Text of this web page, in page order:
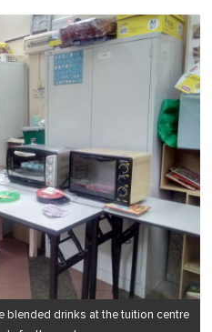
blended drinks at the tuition centre